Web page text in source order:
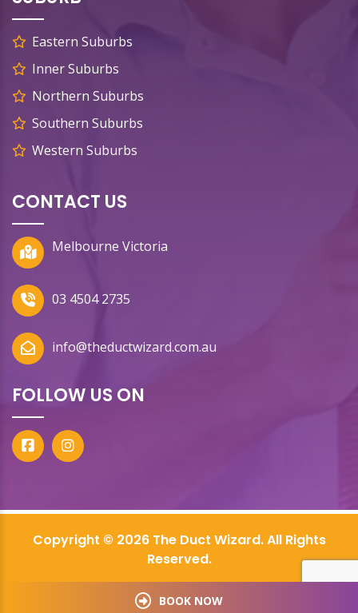
BOOK NOW
Eastern Suburbs
Inner Suburbs
Northern Suburbs
Southern Suburbs
Western Suburbs
CONTACT US
Melbourne Victoria
03 4504 2735
info@theductwizard.com.au
FOLLOW US ON
Copyright © 2026 The Duct Wizard. All Rights
Reserved.